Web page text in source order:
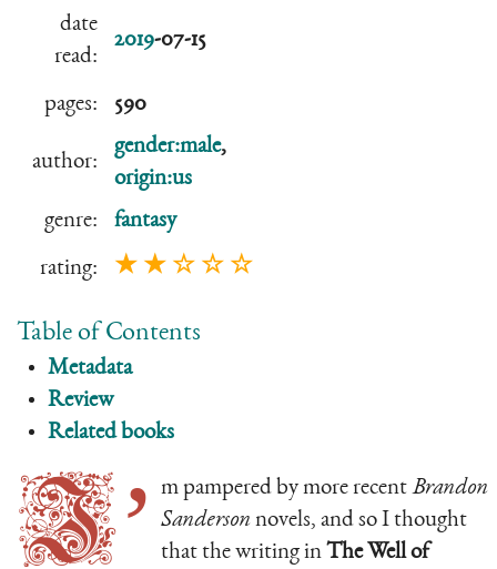
date
read:
2019-07-15
pages: 590
author:
gender:male,
origin:us
genre:
fantasy
rating: ★ ★ ☆ ☆ ☆
Table of Contents
Metadata
Review
Related books
I’ m pampered by more recentBrandon
Sandersonnovels, and so I thought
that the writing inThe Well of